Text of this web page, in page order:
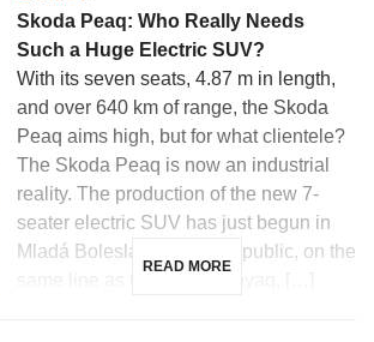
Skoda Peaq: Who Really Needs
Such a Huge Electric SUV?
With its seven seats, 4.87 m in length,
and over 640 km of range, the Skoda
Peaq aims high, but for what clientele?
The Skoda Peaq is now an industrial
reality. The production of the new 7-
seater electric SUV has just begun in
Mladá Boleslav, Czech Republic, on the
READ MORE